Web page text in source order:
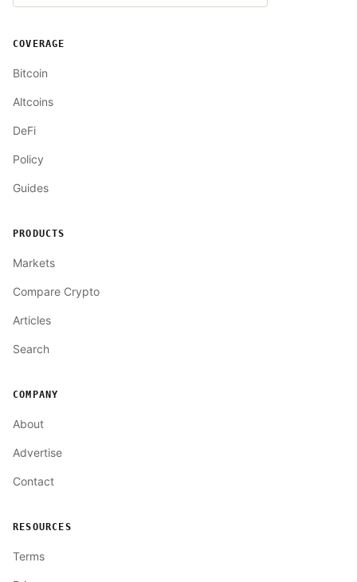
COVERAGE
Bitcoin
Altcoins
DeFi
Policy
Guides
PRODUCTS
Markets
Compare Crypto
Articles
Search
COMPANY
About
Advertise
Contact
RESOURCES
Terms